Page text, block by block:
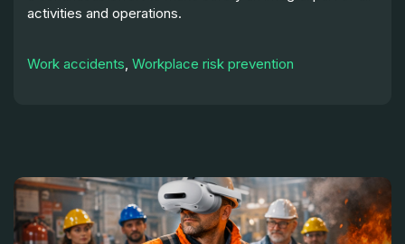
activities and operations.
Work accidents, Workplace risk prevention